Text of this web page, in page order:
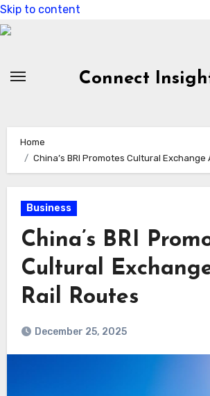
Skip to content
Connect
Home
China’s BRI Promotes Cultural Exchange
Business
China’s BRI
Cultural
Rail Routes
December 25, 2025